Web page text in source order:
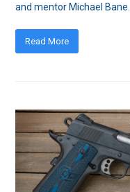
and mentor Michael Bane…
Read More